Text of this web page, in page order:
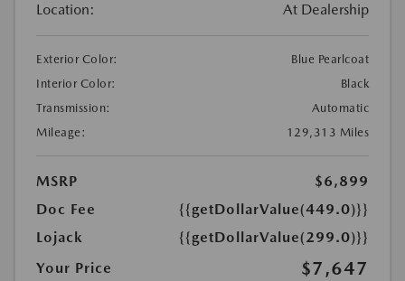
Location: At Dealership
Exterior Color:
Blue Pearlcoat
Interior Color:
Black
Transmission:
Automatic
Mileage:
129,313 Miles
MSRP
$6,899
Doc Fee
{{getDollarValue(449.0)}}
Lojack
{{getDollarValue(299.0)}}
Your Price
$7,647